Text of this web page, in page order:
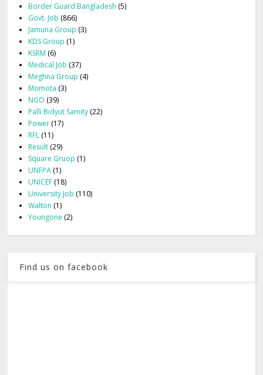
Border Guard Bangladesh (5)
Govt. Job (866)
Jamuna Group (3)
KDS Group (1)
KSRM (6)
Medical Job (37)
Meghna Group (4)
Momota (3)
NGO (39)
Palli Bidyut Samity (22)
Power (17)
RFL (11)
Result (29)
Square Gruop (1)
UNFPA (1)
UNICEF (18)
University Job (110)
Walton (1)
Youngone (2)
Find us on facebook